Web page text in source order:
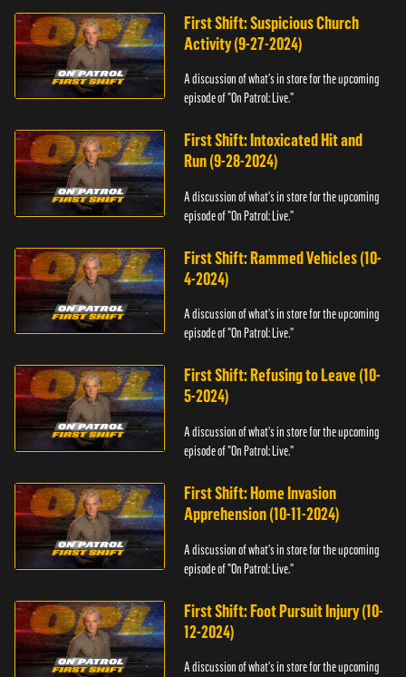
First Shift: Suspicious Church
Activity (9-27-2024)
A discussion of what's in store for the upcoming
episode of "On Patrol: Live."
First Shift: Intoxicated Hit and
Run (9-28-2024)
A discussion of what's in store for the upcoming
episode of "On Patrol: Live."
First Shift: Rammed Vehicles (10-
4-2024)
A discussion of what's in store for the upcoming
episode of "On Patrol: Live."
First Shift: Refusing to Leave (10-
5-2024)
A discussion of what's in store for the upcoming
episode of "On Patrol: Live."
First Shift: Home Invasion
Apprehension (10-11-2024)
A discussion of what's in store for the upcoming
episode of "On Patrol: Live."
First Shift: Foot Pursuit Injury (10-
12-2024)
A discussion of what's in store for the upcoming